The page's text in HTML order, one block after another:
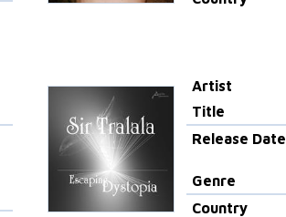
Artist
Title
Release Date
Genre
Country